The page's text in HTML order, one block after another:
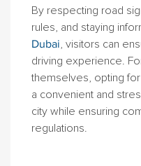
By respecting road
rules, and staying
Dubai, visitors can
driving experience.
themselves, opting for
a convenient and
city while ensuring
regulations.